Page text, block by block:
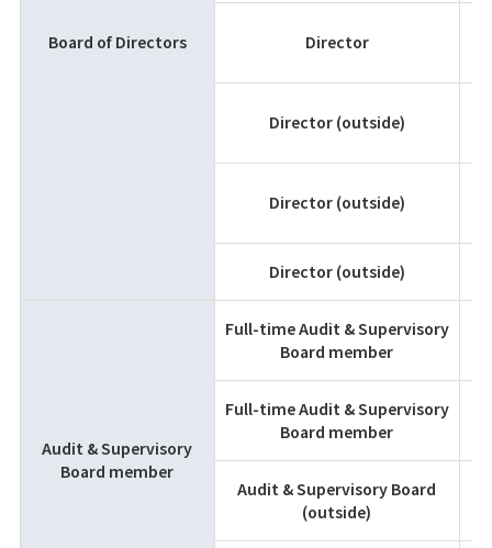
Board of Directors Director
Director (outside)
Director (outside)
Director (outside)
Audit & Supervisory
Board member
Full-time Audit & Supervisory
Board member
Full-time Audit & Supervisory
Board member
Audit & Supervisory Board
(outside)